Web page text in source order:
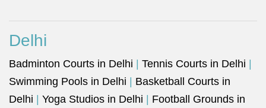
Delhi
Badminton Courts in Delhi Tennis Courts in Delhi
Swimming Pools in Delhi
Basketball Courts in
Delhi
Yoga Studios in Delhi
Football Grounds in